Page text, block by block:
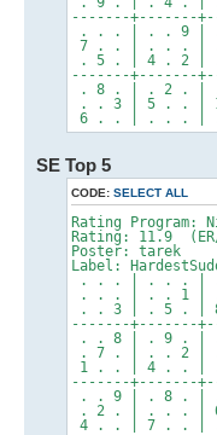
-------+-------
. . . | . . 9 |
7 . . | . . . |
. 5 . | 4 . 2 |
-------+-------
. 8 . | . 2 . |
. . 3 | 5 . . |
6 . . | . . . |
SE Top 5
CODE: SELECT ALL
Rating Program:
Rating: 11.9 (ER/
Poster: tarek
Label:
. . . | . . . | .
. . . | . . 1 |
. . 3 | . 5 . |
-------+-------
. . 8 | . 9 . |
. 7 . | . . 2 |
1 . . | 4 . . |
-------+-------
. . 9 | . 8 . |
. 2 . | . . . |
4 . . | 7 . . |